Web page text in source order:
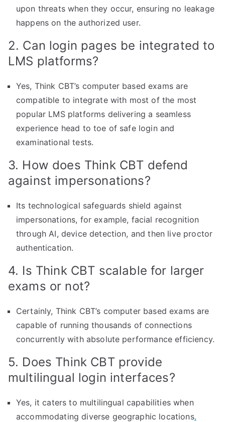
upon threats when they occur, ensuring no leakage
happens on the authorized user.
2. Can login pages be integrated to
LMS platforms?
Yes, Think CBT’s computer based exams are
compatible to integrate with most of the most
popular LMS platforms delivering a seamless
experience head to toe of safe login and
examinational tests.
3. How does Think CBT defend
against impersonations?
Its technological safeguards shield against
impersonations, for example, facial recognition
through AI, device detection, and then live proctor
authentication.
4. Is Think CBT scalable for larger
exams or not?
Certainly, Think CBT’s computer based exams are
capable of running thousands of connections
concurrently with absolute performance efficiency.
5. Does Think CBT provide
multilingual login interfaces?
Yes, it caters to multilingual capabilities when
accommodating diverse geographic locations.